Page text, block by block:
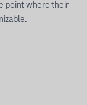
point where their